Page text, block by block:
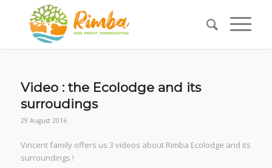
Video : the Ecolodge and its
surroudings
29 August 2016
Vincent family offers us 3 videos about Rimba Ecolodge and its
surroundings !